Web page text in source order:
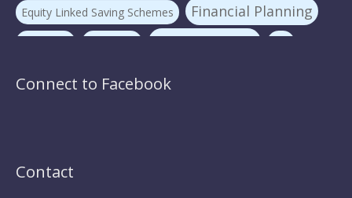
Equity Linked Saving Schemes Financial Planning
Investing Basics
Connect to Facebook
Contact